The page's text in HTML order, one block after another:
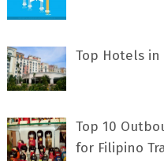
Top Hotels
Top 10
for Filipino